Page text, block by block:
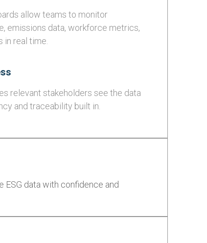
allow teams to monitor
emissions data, workforce metrics,
in real time.
relevant stakeholders see the data
and traceability built in.
ESG data with confidence and